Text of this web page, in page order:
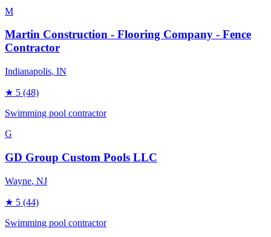
M
Martin Construction - Flooring Company - Fence
Contractor
Indianapolis, IN
★ 5 (48)
Swimming pool contractor
G
GD Group Custom Pools LLC
Wayne, NJ
★ 5 (44)
Swimming pool contractor